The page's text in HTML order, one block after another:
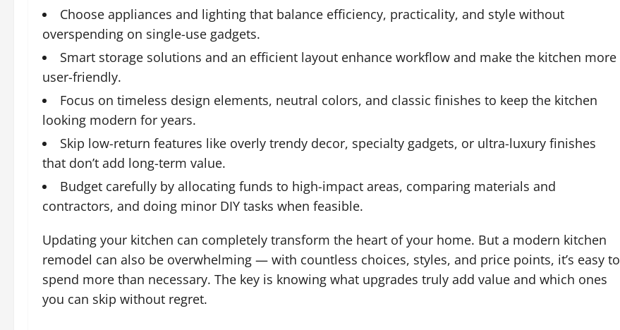
Choose appliances and lighting that balance efficiency, practicality, and style without
overspending on single-use gadgets.
Smart storage solutions and an efficient layout enhance workflow and make the kitchen more
user-friendly.
Focus on timeless design elements, neutral colors, and classic finishes to keep the kitchen
looking modern for years.
Skip low-return features like overly trendy decor, specialty gadgets, or ultra-luxury finishes
that don’t add long-term value.
Budget carefully by allocating funds to high-impact areas, comparing materials and
contractors, and doing minor DIY tasks when feasible.
Updating your kitchen can completely transform the heart of your home. But a modern kitchen
remodel can also be overwhelming — with countless choices, styles, and price points, it’s easy to
spend more than necessary. The key is knowing what upgrades truly add value and which ones
you can skip without regret.